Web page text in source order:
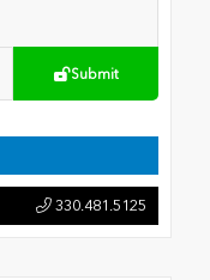
Submit
330.481.5125